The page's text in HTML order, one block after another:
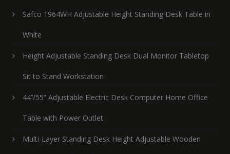
Safco 1964WH Adjustable Height Standing Desk Table in
White
Height Adjustable Standing Desk Dual Monitor Tabletop
Sit to Stand Workstation
44’’/55” Adjustable Electric Desk Computer Home Office
Table with Power Outlet
Multi-Layer Standing Desk Height Adjustable Wooden